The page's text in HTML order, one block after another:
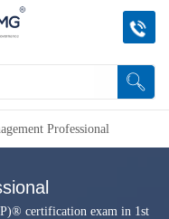
Professional
certification exam in 1st